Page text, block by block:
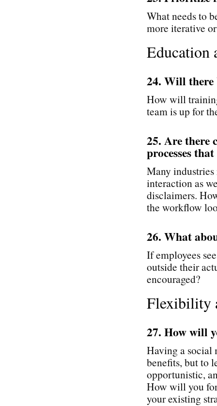
What needs to
more iterative
Education
24. Will there
How will
team is up for
25. Are there
processes
Many
interaction as
disclaimers.
the workflow
26. What
If employees
outside their
encouraged?
Flexibility
27. How will
Having a social
benefits, but to
opportunistic,
How will you
your existing